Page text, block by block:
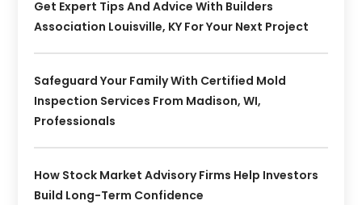
Get Expert Tips And Advice With Builders
Association Louisville, KY For Your Next Project
Safeguard Your Family With Certified Mold
Inspection Services From Madison, WI,
Professionals
How Stock Market Advisory Firms Help Investors
Build Long-Term Confidence